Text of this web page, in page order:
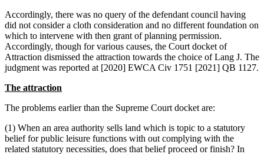
Accordingly, there was no query of the defendant council having
did not consider a cloth consideration and no different foundation on
which to intervene with then grant of planning permission.
Accordingly, though for various causes, the Court docket of
Attraction dismissed the attraction towards the choice of Lang J. The
judgment was reported at [2020] EWCA Civ 1751 [2021] QB 1127.
The attraction
The problems earlier than the Supreme Court docket are:
(1) When an area authority sells land which is topic to a statutory
belief for public leisure functions with out complying with the
related statutory necessities, does that belief proceed or finish? In